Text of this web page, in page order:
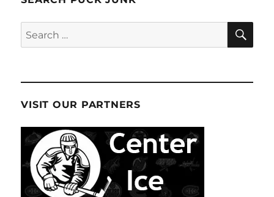
Search
for:
VISIT OUR PARTNERS